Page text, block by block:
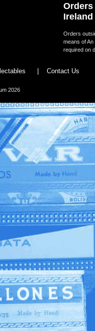
Ireland
Orders
means of
required on
| Contact Us
2026